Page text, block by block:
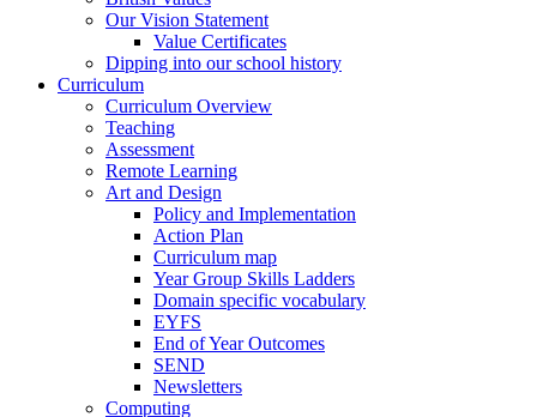
Our Vision Statement
Value Certificates
Dipping into our school history
Curriculum
Curriculum Overview
Teaching
Assessment
Remote Learning
Art and Design
Policy and Implementation
Action Plan
Curriculum map
Year Group Skills Ladders
Domain specific vocabulary
EYFS
End of Year Outcomes
SEND
Newsletters
Computing